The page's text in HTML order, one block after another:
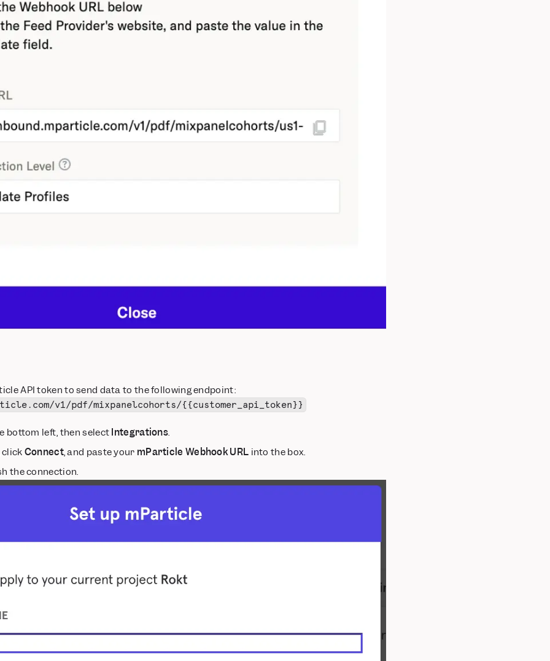
API token to send data to the following endpoint:
v1/pdf/mixpanelcohorts/{{customer_api_token}}
bottom left, then select Integrations.
click Connect, and paste your mParticle Webhook URL into the box.
the connection.